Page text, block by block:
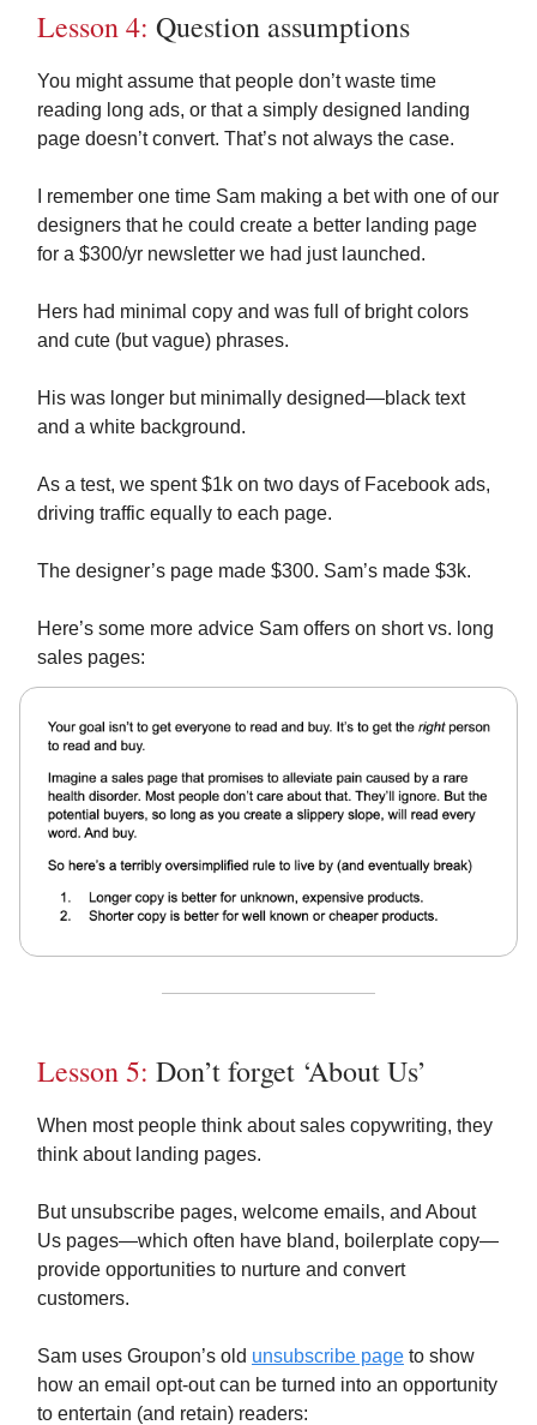
Lesson 4: Question assumptions
You might assume that people don’t waste time
reading long ads, or that a simply designed landing
page doesn’t convert. That’s not always the case.
I remember one time Sam making a bet with one of our
designers that he could create a better landing page
for a $300/yr newsletter we had just launched.
Hers had minimal copy and was full of bright colors
and cute (but vague) phrases.
His was longer but minimally designed—black text
and a white background.
As a test, we spent $1k on two days of Facebook ads,
driving traffic equally to each page.
The designer’s page made $300. Sam’s made $3k.
Here’s some more advice Sam offers on short vs. long
sales pages:
Lesson 5: Don’t forget ‘About Us’
When most people think about sales copywriting, they
think about landing pages.
But unsubscribe pages, welcome emails, and About
Us pages—which often have bland, boilerplate copy—
provide opportunities to nurture and convert
customers.
Sam uses Groupon’s old unsubscribe page to show
how an email opt-out can be turned into an opportunity
to entertain (and retain) readers: